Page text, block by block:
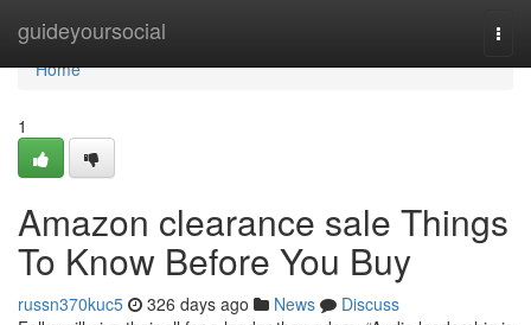
guideyoursocial
Home
Home
1
Amazon clearance sale Things
To Know Before You Buy
russn370kuc5 326 days ago News
Discuss